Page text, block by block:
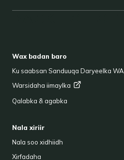
Wax badan baro
Ku saabsan Sanduuqa Daryeelka WA
Warsidaha iimaylka
Qalabka & agabka
Nala xiriir
Nala soo xidhiidh
Xirfadaha